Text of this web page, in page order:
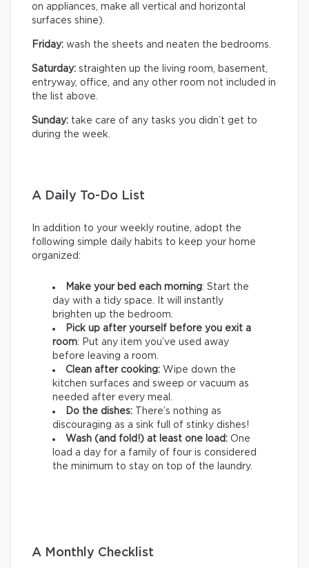
on appliances, make all vertical and horizontal
surfaces shine).
Friday: wash the sheets and neaten the bedrooms.
Saturday: straighten up the living room, basement,
entryway, office, and any other room not included in
the list above.
Sunday: take care of any tasks you didn’t get to
during the week.
A Daily To-Do List
In addition to your weekly routine, adopt the
following simple daily habits to keep your home
organized:
Make your bed each morning: Start the
day with a tidy space. It will instantly
brighten up the bedroom.
Pick up after yourself before you exit a
room: Put any item you’ve used away
before leaving a room.
Clean after cooking: Wipe down the
kitchen surfaces and sweep or vacuum as
needed after every meal.
Do the dishes: There’s nothing as
discouraging as a sink full of stinky dishes!
Wash (and fold!) at least one load: One
load a day for a family of four is considered
the minimum to stay on top of the laundry.
A Monthly Checklist